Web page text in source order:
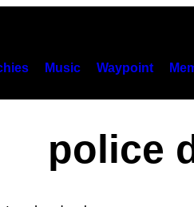
Music Waypoint
police